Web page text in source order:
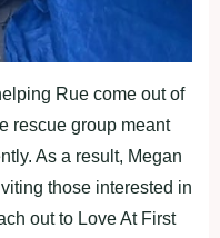
Rue come out of
rescue group meant
As a result, Megan
those interested in
out to Love At First